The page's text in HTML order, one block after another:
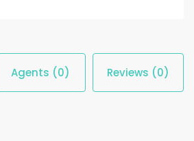
Agents (0) Reviews (0)